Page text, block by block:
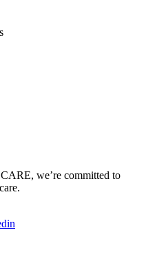
we’re committed to